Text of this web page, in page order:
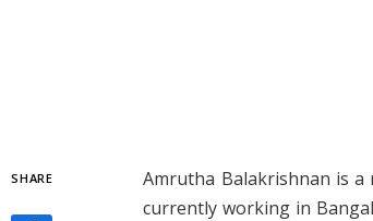
SHARE
Amrutha Balakrishnan is a
currently working in